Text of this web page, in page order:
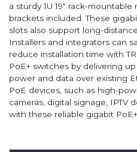
a sturdy 1U 19" rack-
brackets included. These
slots also support long-
Installers and integrators can
reduce installation time with
PoE+ switches by delivering
power and data over existing
PoE devices, such as high-
cameras, digital signage, IPTV
with these reliable gigabit